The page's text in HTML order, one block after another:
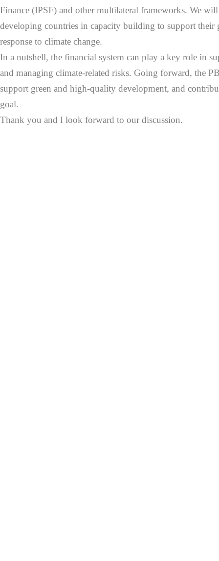
Finance (IPSF) and other multilateral frameworks. We
developing countries in capacity building to support their
response to climate change.
In a nutshell, the financial system can play a key role in
and managing climate-related risks. Going forward, the
support green and high-quality development, and
goal.
Thank you and I look forward to our discussion.